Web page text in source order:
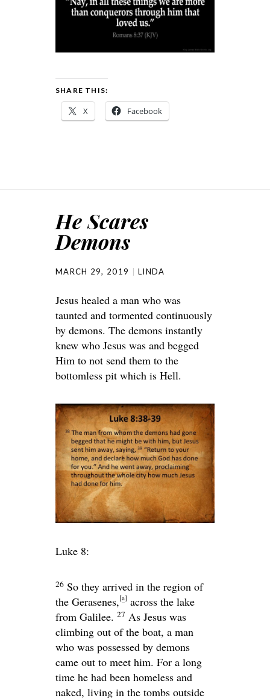
SHARE THIS:
X Facebook
He Scares
Demons
MARCH 29, 2019 LINDA
Jesus healed a man who was
taunted and tormented continuously
by demons. The demons instantly
knew who Jesus was and begged
Him to not send them to the
bottomless pit which is Hell.
Luke 8:
26 So they arrived in the region of
the Gerasenes,[a] across the lake
from Galilee. 27 As Jesus was
climbing out of the boat, a man
who was possessed by demons
came out to meet him. For a long
time he had been homeless and
naked, living in the tombs outside